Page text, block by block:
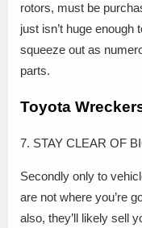
rotors, must be
just isn’t huge
squeeze out as
parts.
Toyota
7. STAY CLEAR OF
Secondly only to
are not where you’re
also, they’ll likely sell